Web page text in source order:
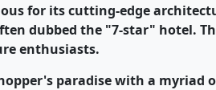
for its cutting-edge
dubbed the "7-star" hotel.
enthusiasts.
paradise with a